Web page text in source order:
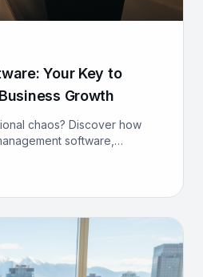
Your Key to
Growth
chaos? Discover how
software,